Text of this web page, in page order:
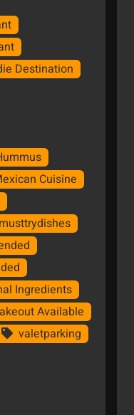
Destination
Cuisine
musttrydishes
Ingredients
Available
valetparking